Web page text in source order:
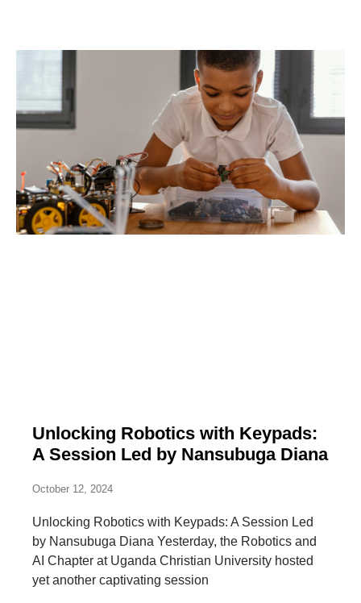
Unlocking Robotics with Keypads:
A Session Led by Nansubuga Diana
October 12, 2024
Unlocking Robotics with Keypads: A Session Led
by Nansubuga Diana Yesterday, the Robotics and
AI Chapter at Uganda Christian University hosted
yet another captivating session